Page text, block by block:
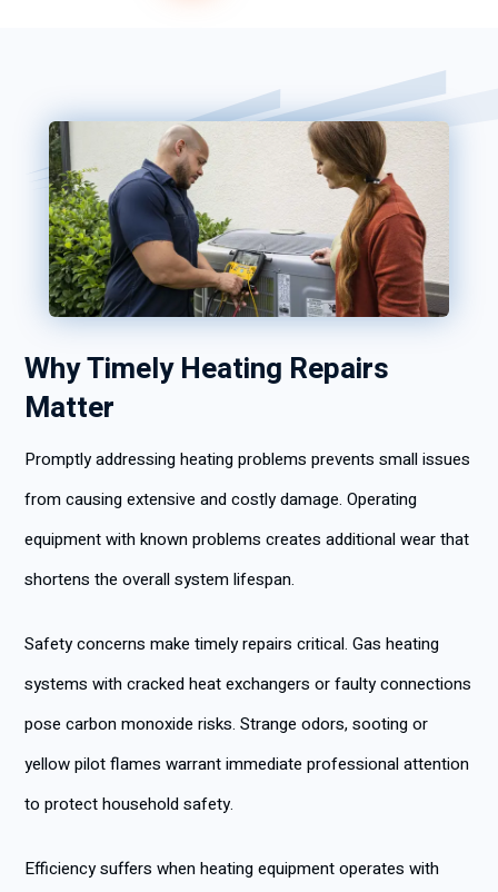
Why Timely Heating Repairs
Matter
Promptly addressing heating problems prevents small issues
from causing extensive and costly damage. Operating
equipment with known problems creates additional wear that
shortens the overall system lifespan.
Safety concerns make timely repairs critical. Gas heating
systems with cracked heat exchangers or faulty connections
pose carbon monoxide risks. Strange odors, sooting or
yellow pilot flames warrant immediate professional attention
to protect household safety.
Efficiency suffers when heating equipment operates with